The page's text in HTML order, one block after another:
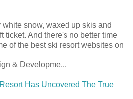
snow, waxed up skis and
ticket. And there's no better time
of the best ski resort websites on
& Developme...
Has Uncovered The True